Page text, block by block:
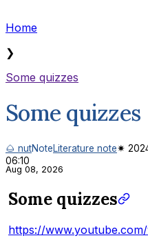
Home
❯
Some quizzes
Some quizzes
🌰 nutNoteLiterature note✷
06:10
Aug 08, 2026
Some quizzes
https://